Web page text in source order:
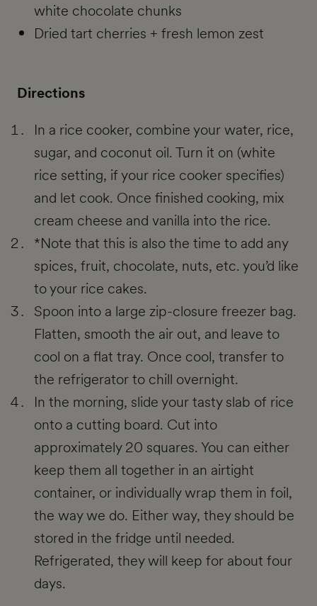
white chocolate chunks
Dried tart cherries + fresh lemon zest
Directions
In a rice cooker, combine your water, rice,
sugar, and coconut oil. Turn it on (white
rice setting, if your rice cooker specifies)
and let cook. Once finished cooking, mix
cream cheese and vanilla into the rice.
*Note that this is also the time to add any
spices, fruit, chocolate, nuts, etc. you’d like
to your rice cakes.
Spoon into a large zip-closure freezer bag.
Flatten, smooth the air out, and leave to
cool on a flat tray. Once cool, transfer to
the refrigerator to chill overnight.
In the morning, slide your tasty slab of rice
onto a cutting board. Cut into
approximately 20 squares. You can either
keep them all together in an airtight
container, or individually wrap them in foil,
the way we do. Either way, they should be
stored in the fridge until needed.
Refrigerated, they will keep for about four
days.